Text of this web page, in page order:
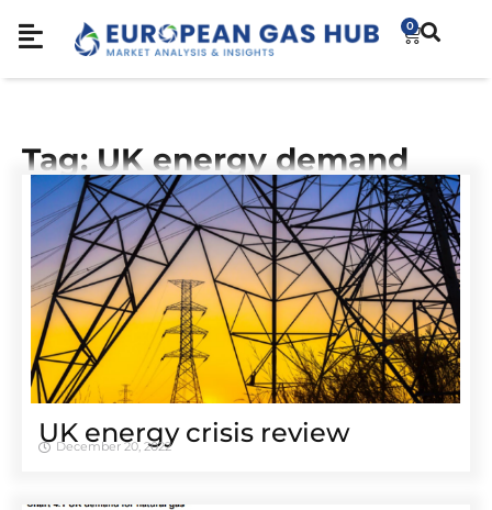
0
Tag: UK energy demand
UK energy crisis review
December 20, 2022